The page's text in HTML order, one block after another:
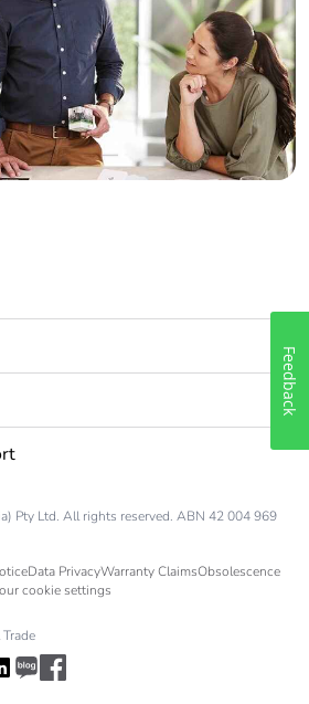
Wholesaler
Panelbuilder
Pty Ltd. All rights reserved. ABN 42 004 969
Data PrivacyWarranty ClaimsObsolescence
cookie settings
Feedback